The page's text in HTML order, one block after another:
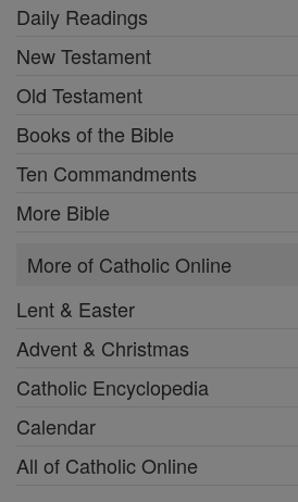
Daily Readings
New Testament
Old Testament
Books of the Bible
Ten Commandments
More Bible
More of Catholic Online
Lent & Easter
Advent & Christmas
Catholic Encyclopedia
Calendar
All of Catholic Online